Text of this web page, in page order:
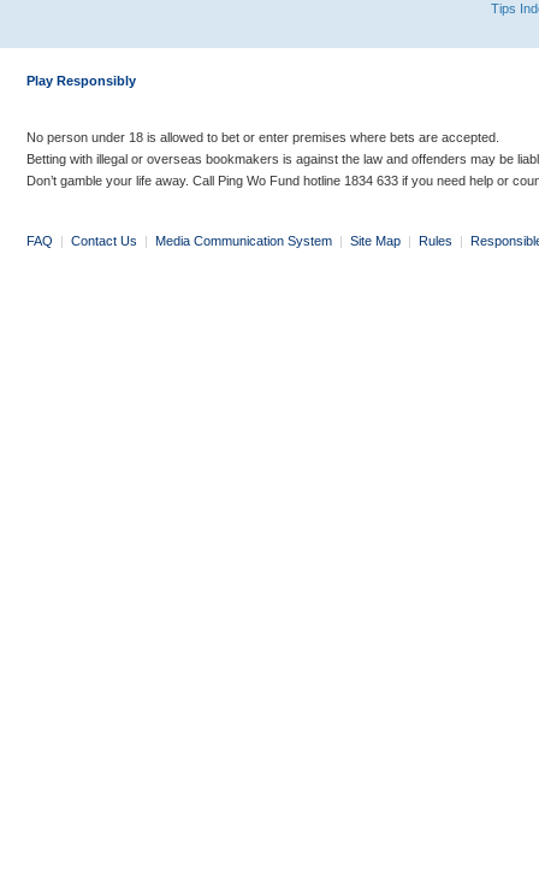
Tips
Play Responsibly
No person under 18 is allowed to bet or enter premises where bets are accepted.
Betting with illegal or overseas bookmakers is against the law and offenders may be
Don’t gamble your life away. Call Ping Wo Fund hotline 1834 633 if you need help or
FAQ | Contact Us | Media Communication System | Site Map | Rules |